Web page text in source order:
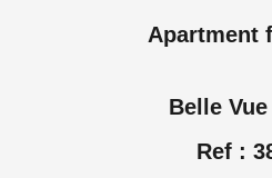
Apartment
Belle
Ref :